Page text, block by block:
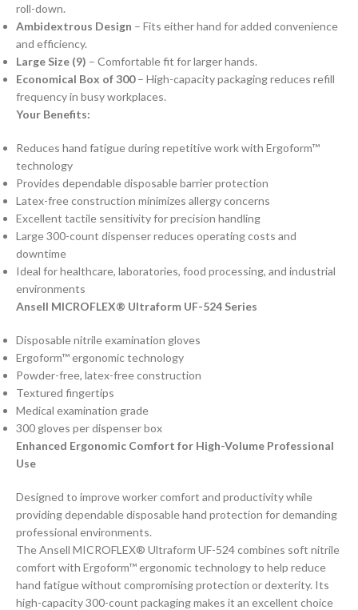
roll-down.
Ambidextrous Design – Fits either hand for added convenience
and efficiency.
Large Size (9) – Comfortable fit for larger hands.
Economical Box of 300– High-capacity packaging reduces refill
frequency in busy workplaces.
Your Benefits:
Reduces hand fatigue during repetitive work with Ergoform™
technology
Provides dependable disposable barrier protection
Latex-free construction minimizes allergy concerns
Excellent tactile sensitivity for precision handling
Large 300-count dispenser reduces operating costs and
downtime
Ideal for healthcare, laboratories, food processing, and industrial
environments
Ansell MICROFLEX® Ultraform UF-524 Series
Disposable nitrile examination gloves
Ergoform™ ergonomic technology
Powder-free, latex-free construction
Textured fingertips
Medical examination grade
300 gloves per dispenser box
Enhanced Ergonomic Comfort for High-Volume Professional
Use
Designed to improve worker comfort and productivity while
providing dependable disposable hand protection for demanding
professional environments.
The Ansell MICROFLEX® Ultraform UF-524 combines soft nitrile
comfort with Ergoform™ ergonomic technology to help reduce
hand fatigue without compromising protection or dexterity. Its
high-capacity 300-count packaging makes it an excellent choice